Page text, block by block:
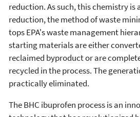
reduction. As such, this chemistry is
reduction, the method of waste
tops EPA's waste management
starting materials are either
reclaimed byproduct or are
recycled in the process. The
practically eliminated.
The BHC ibuprofen process is an